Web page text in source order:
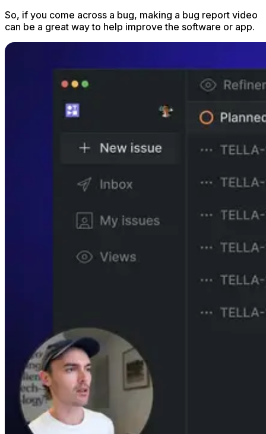
So, if you come across a bug, making a bug report video
can be a great way to help improve the software or app.